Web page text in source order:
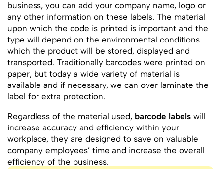
business, you can add your company name, logo or
any other information on these labels. The material
upon which the code is printed is important and the
type will depend on the environmental conditions
which the product will be stored, displayed and
transported. Traditionally barcodes were printed on
paper, but today a wide variety of material is
available and if necessary, we can over laminate the
label for extra protection.
Regardless of the material used, barcode labels will
increase accuracy and efficiency within your
workplace, they are designed to save on valuable
company employees’ time and increase the overall
efficiency of the business.